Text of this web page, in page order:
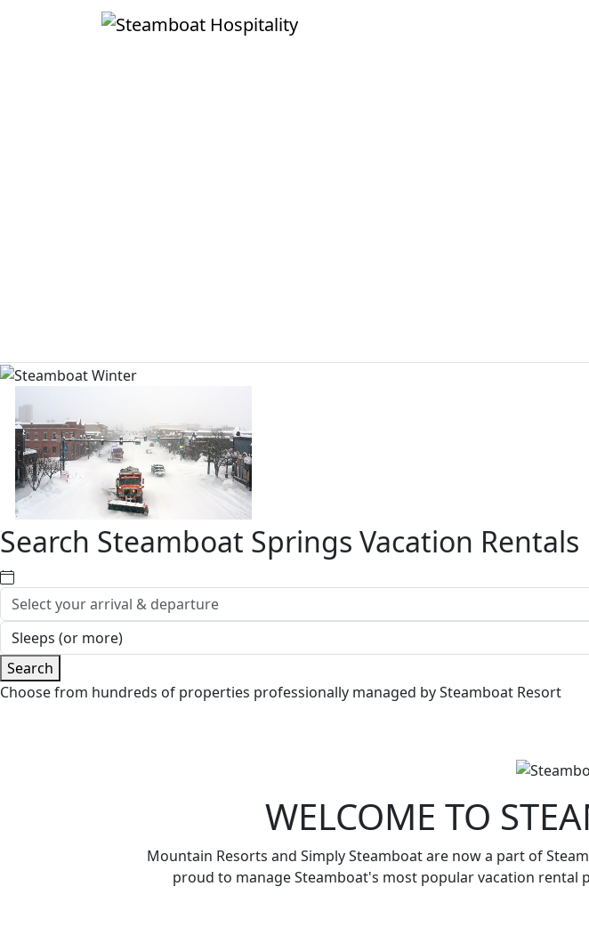
Search Steamboat Springs Vacation Rentals
Search
Choose from hundreds of properties professionally managed by Steamboat Resort
WELCOME TO
Mountain Resorts and Simply Steamboat are now a part of
proud to manage Steamboat's most popular vacation